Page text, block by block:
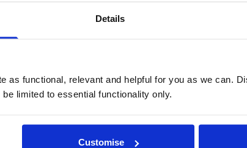
Details
as functional, relevant and helpful for you as we can.
limited to essential functionality only.
Customise
Lexmark
Lexmark